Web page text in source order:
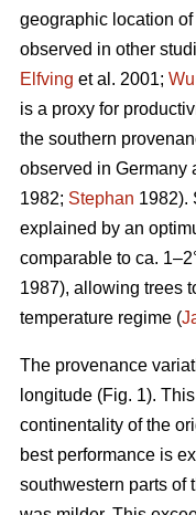
geographic location
observed in other
Elfving et al. 2001; Wu
is a proxy for
the southern
observed in Germany
1982; Stephan 1982).
explained by an
comparable to ca.
1987), allowing trees
temperature regime (
The provenance
longitude (Fig. 1).
continentality of the
best performance is
southwestern parts of